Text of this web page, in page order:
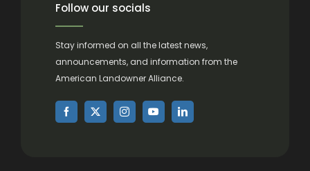
Follow our socials
Stay informed on all the latest news,
announcements, and information from the
American Landowner Alliance.